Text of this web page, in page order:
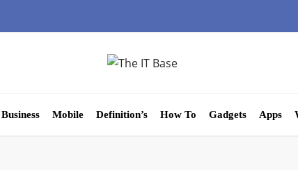
Business Mobile Definition’s How To Gadgets Apps